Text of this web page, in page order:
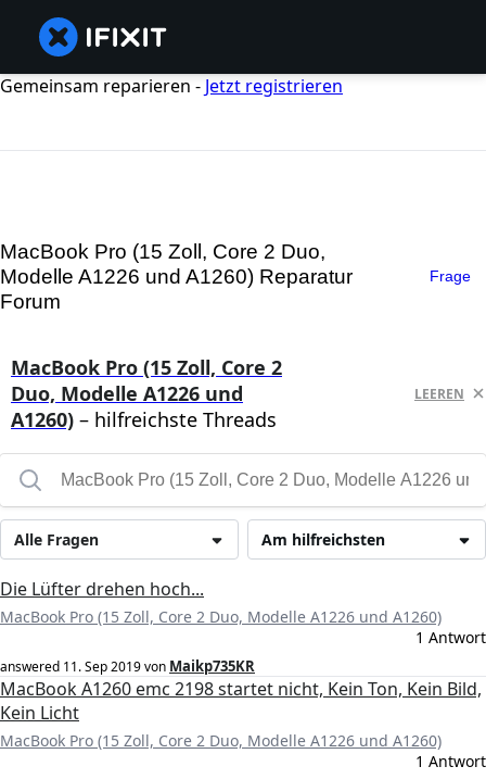
Gemeinsam reparieren - Jetzt registrieren
MacBook Pro (15 Zoll, Core 2 Duo,
Modelle A1226 und A1260) Reparatur
Forum
Frage
MacBook Pro (15 Zoll, Core 2
Duo, Modelle A1226 und
A1260) – hilfreichste Threads
LEEREN
Am hilfreichsten
Alle Fragen
Die Lüfter drehen hoch...
MacBook Pro (15 Zoll, Core 2 Duo, Modelle A1226 und A1260)
1 Antwort
answered 11. Sep 2019von Maikp735KR
MacBook A1260 emc 2198 startet nicht, Kein Ton, Kein Bild,
Kein Licht
MacBook Pro (15 Zoll, Core 2 Duo, Modelle A1226 und A1260)
1 Antwort